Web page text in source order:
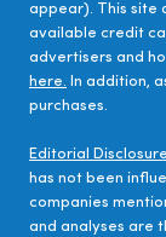
appear). This site
available credit
advertisers and
here. In addition,
purchases.
Editorial
has not been
companies
and analyses are